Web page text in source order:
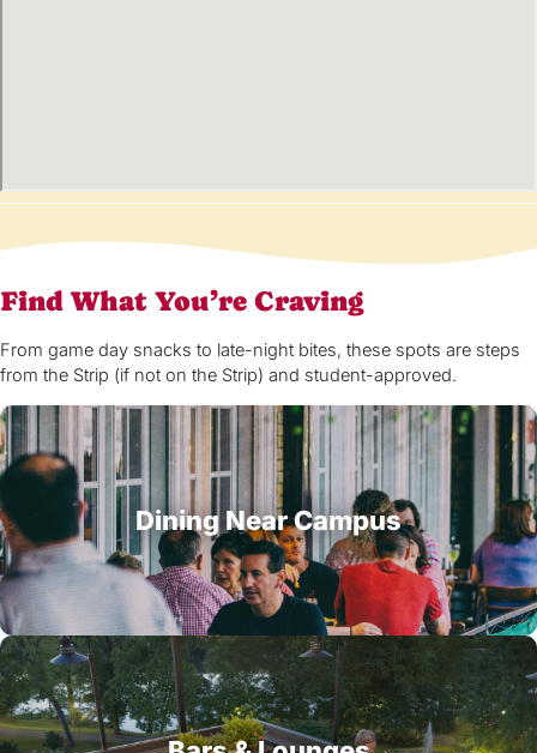
Find What You’re Craving
From game day snacks to late-night bites, these spots are steps
from the Strip (if not on the Strip) and student-approved.
Dining Near Campus